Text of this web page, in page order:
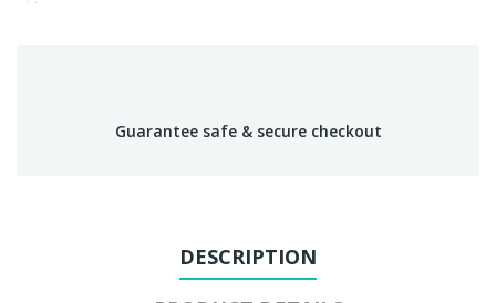
Guarantee safe & secure checkout
DESCRIPTION